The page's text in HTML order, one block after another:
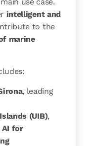
intelligent and
to the
marine
, leading
(UIB),
AI for